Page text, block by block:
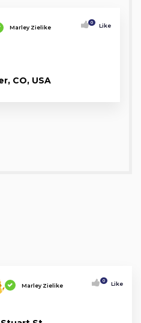
Marley Zielike
0 Like
CO, USA
Marley Zielike
0 Like